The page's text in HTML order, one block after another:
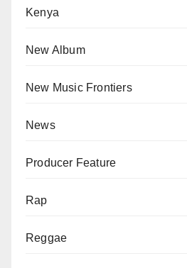
Kenya
New Album
New Music Frontiers
News
Producer Feature
Rap
Reggae